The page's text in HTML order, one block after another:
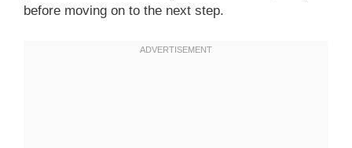
before moving on to the next step.